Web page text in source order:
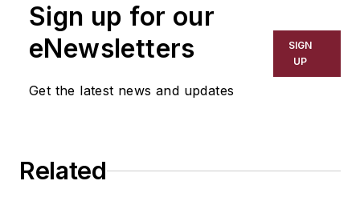
Sign up for our
eNewsletters
Get the latest news and updates
SIGN
UP
Related